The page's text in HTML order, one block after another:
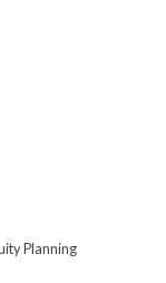
Planning